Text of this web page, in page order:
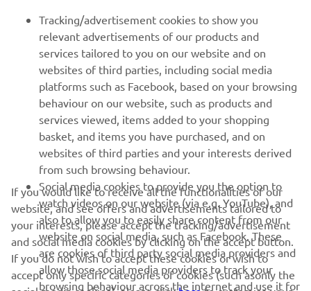
SUPPORT
NEWSLETTER
Be the first one to learn about latest deals, special events, new
releases and much more
SUBSCRIBE
Read our Privacy Policy to learn how we process your personal
data:
Privacy policy
Latvia (English)
Tracking/advertisement cookies to show you
relevant advertisements of our products and
services tailored to you on our website and on
websites of third parties, including social media
platforms such as Facebook, based on your browsing
behaviour on our website, such as products and
services viewed, items added to your shopping
basket, and items you have purchased, and on
websites of third parties and your interests derived
from such browsing behaviour.
Social media cookies to provide you the option to
watch videos on our website (via e.g. YouTube), and
also to allow you to easily share content from our
website on social media, such as Facebook. These
are cookies of third party social media providers and
allow those social media providers to track your
browsing behaviour across the internet and use it for
If you would like to receive all the functionalities of our
website, and see offers and advertisements tailored to
your interests, please accept the tracking/advertisement
and social media cookies by clicking on the accept button.
If you do not wish to accept these cookies or wish to
accept only specific categories of cookies (such asonly the